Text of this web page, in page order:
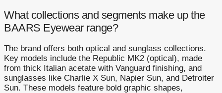
What collections and segments make up the
BAARS Eyewear range?
The brand offers both optical and sunglass collections.
Key models include the Republic MK2 (optical), made
from thick Italian acetate with Vanguard finishing, and
sunglasses like Charlie X Sun, Napier Sun, and Detroiter
Sun. These models feature bold graphic shapes,